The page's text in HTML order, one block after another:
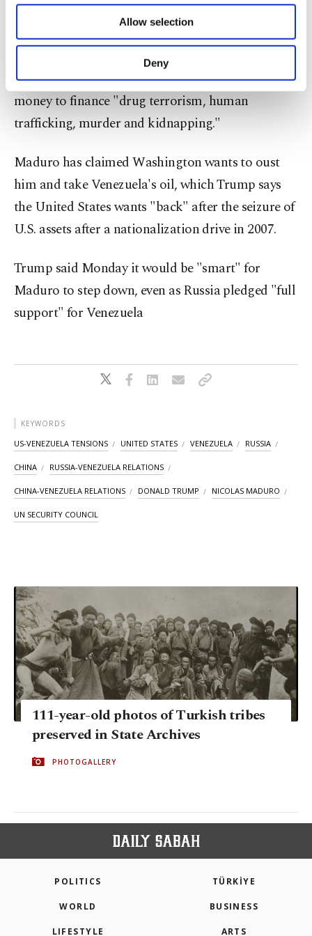
Other cookies will be used for limited
purposes, subject to your explicit consent, to
make our website more functional and
personal as well as for advertising/marketing
preferences through the panel below. To learn
more about cookies, you can click on the
Settings button and read our
Allow selection
Deny
them fishermen, according to their families and
governments.
Trump claims Caracas under Maduro is using oil
money to finance "drug terrorism, human
trafficking, murder and kidnapping."
Maduro has claimed Washington wants to oust
him and take Venezuela's oil, which Trump says
the United States wants "back" after the seizure of
U.S. assets after a nationalization drive in 2007.
Trump said Monday it would be "smart" for
Maduro to step down, even as Russia pledged "full
support" for Venezuela
KEYWORDS
US-VENEZUELA TENSIONS UNITED STATES VENEZUELA RUSSIA
CHINA RUSSIA-VENEZUELA RELATIONS
CHINA-VENEZUELA RELATIONS DONALD TRUMP NICOLAS MADURO
UN SECURITY COUNCIL
111-year-old photos of Turkish tribes
preserved in State Archives
PHOTOGALLERY
POLITICS TÜRKİYE
WORLD BUSINESS
LIFESTYLE ARTS